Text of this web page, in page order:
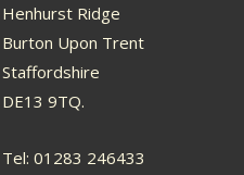
Henhurst Ridge
Burton Upon Trent
Staffordshire
DE13 9TQ.
Tel: 01283 246433